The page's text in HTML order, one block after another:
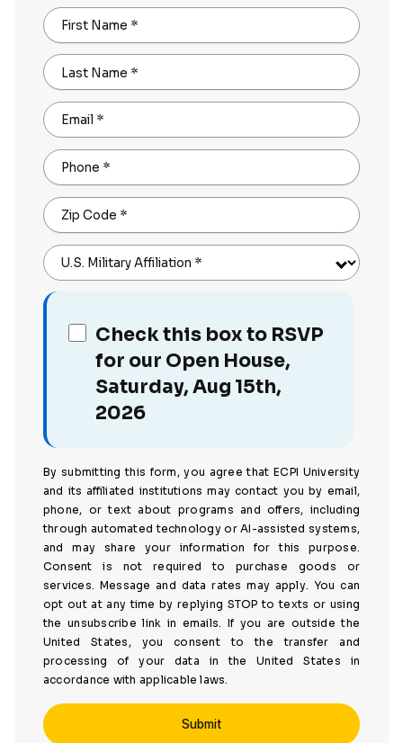
First Name *
Last Name *
Email *
Phone *
Zip Code *
U.S. Military Affiliation *
Check this box to RSVP
for our Open House,
Saturday, Aug 15th,
2026
By submitting this form, you agree that ECPI University
and its affiliated institutions may contact you by email,
phone, or text about programs and offers, including
through automated technology or AI-assisted systems,
and may share your information for this purpose.
Consent is not required to purchase goods or
services. Message and data rates may apply. You can
opt out at any time by replying STOP to texts or using
the unsubscribe link in emails. If you are outside the
United States, you consent to the transfer and
processing of your data in the United States in
accordance with applicable laws.